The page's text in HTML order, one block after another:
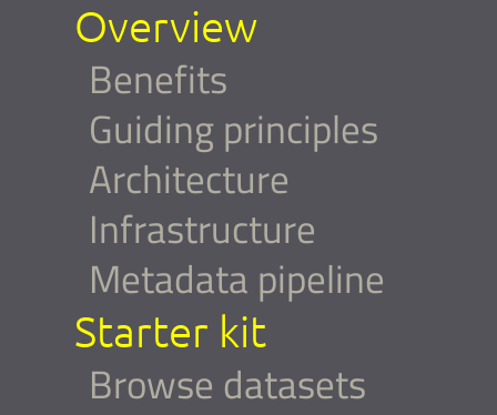
Overview
Benefits
Guiding principles
Architecture
Infrastructure
Metadata pipeline
Starter kit
Browse datasets